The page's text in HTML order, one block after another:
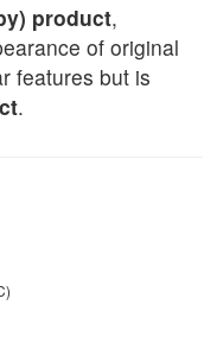
product,
of original
features but is
.